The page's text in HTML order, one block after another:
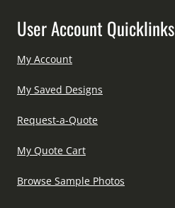
User Account Quicklinks
My Account
My Saved Designs
Request-a-Quote
My Quote Cart
Browse Sample Photos